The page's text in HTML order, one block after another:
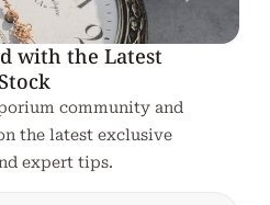
with the Latest
community and
the latest exclusive
expert tips.